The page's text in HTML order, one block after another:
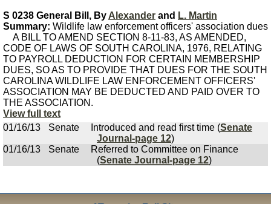
S 0238 General Bill, By Alexander and L. Martin
Summary: Wildlife law enforcement officers' association dues
A BILL TO AMEND SECTION 8-11-83, AS AMENDED,
CODE OF LAWS OF SOUTH CAROLINA, 1976, RELATING
TO PAYROLL DEDUCTION FOR CERTAIN MEMBERSHIP
DUES, SO AS TO PROVIDE THAT DUES FOR THE SOUTH
CAROLINA WILDLIFE LAW ENFORCEMENT OFFICERS'
ASSOCIATION MAY BE DEDUCTED AND PAID OVER TO
THE ASSOCIATION.
View full text
01/16/13
Senate Introduced and read first time (Senate
Journal-page 12)
01/16/13
Senate
Referred to Committee on Finance
(Senate Journal-page 12)